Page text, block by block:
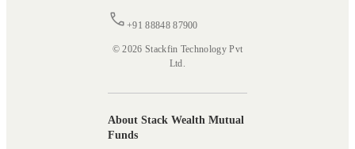
+91 88848 87900
© 2026 Stackfin Technology Pvt
Ltd.
About Stack Wealth Mutual
Funds